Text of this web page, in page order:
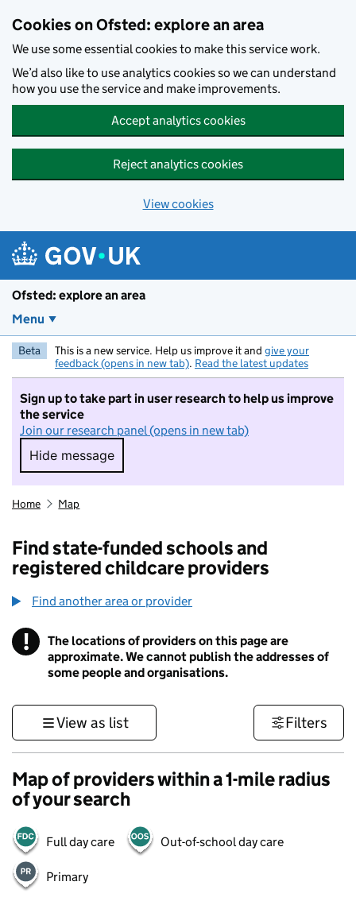
Cookies on Ofsted: explore an area
We use some essential cookies to make this service work.
We’d also like to use analytics cookies so we can understand
how you use the service and make improvements.
Accept analytics cookies
Reject analytics cookies
View cookies
Ofsted: explore an area
Menu
Beta This is a new service. Help us improve it and give your
feedback (opens in new tab). Read the latest updates
Sign up to take part in user research to help us improve
the service
Join our research panel (opens in new tab)
Hide message
Hide message. I do not want to take part in
Home Map
Find state-funded schools and
registered childcare providers
Find another area or provider
! Information
The locations of providers on this page are
approximate. We cannot publish the addresses of
some people and organisations.
View as list Filters
Map of providers within a 1-mile radius
of your search
Full day care Out-of-school day care
Primary